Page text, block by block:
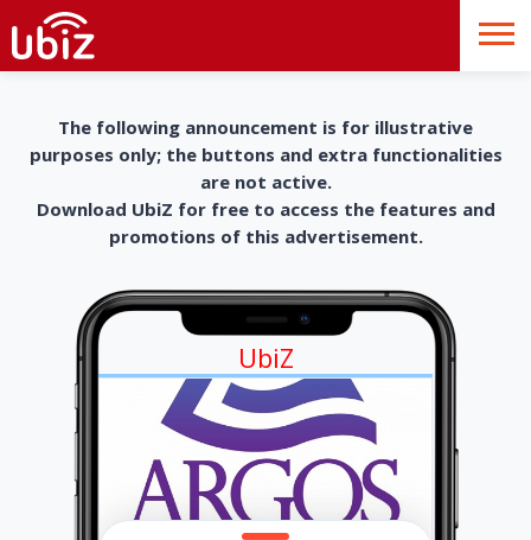
The following announcement is for illustrative
purposes only; the buttons and extra functionalities
are not active.
Download UbiZ for free to access the features and
promotions of this advertisement.
UbiZ